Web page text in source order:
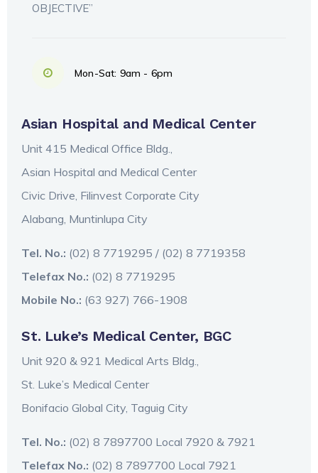
OBJECTIVE”
Mon-Sat: 9am - 6pm
Asian Hospital and Medical Center
Unit 415 Medical Office Bldg.,
Asian Hospital and Medical Center
Civic Drive, Filinvest Corporate City
Alabang, Muntinlupa City
Tel. No.: (02) 8 7719295 / (02) 8 7719358
Telefax No.: (02) 8 7719295
Mobile No.: (63 927) 766-1908
St. Luke’s Medical Center, BGC
Unit 920 & 921 Medical Arts Bldg.,
St. Luke’s Medical Center
Bonifacio Global City, Taguig City
Tel. No.: (02) 8 7897700 Local 7920 & 7921
Telefax No.: (02) 8 7897700 Local 7921